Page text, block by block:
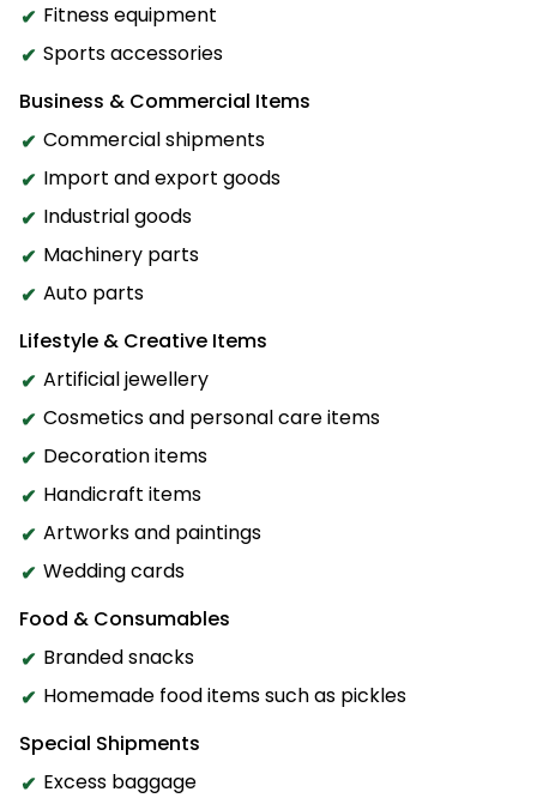
Fitness equipment
Sports accessories
Business & Commercial Items
Commercial shipments
Import and export goods
Industrial goods
Machinery parts
Auto parts
Lifestyle & Creative Items
Artificial jewellery
Cosmetics and personal care items
Decoration items
Handicraft items
Artworks and paintings
Wedding cards
Food & Consumables
Branded snacks
Homemade food items such as pickles
Special Shipments
Excess baggage